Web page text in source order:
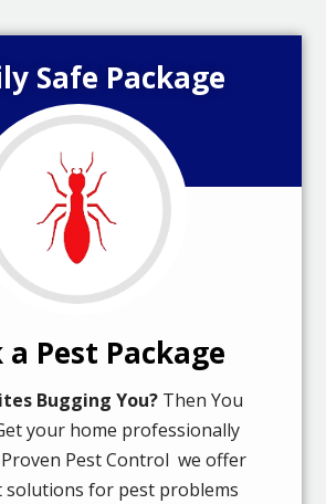
Safe Package
a Pest Package
Bugging You? Then You
your home professionally
Pest Control we offer
for pest problems